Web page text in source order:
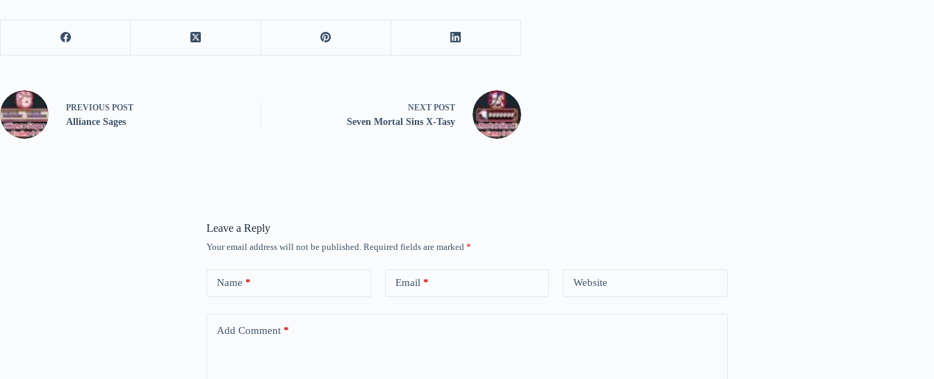
PREVIOUS POST
Alliance Sages
NEXT POST
Seven Mortal Sins X-Tasy
Leave a Reply
Your email address will not be published. Required fields are marked *
Name * Email * Website
Add Comment *